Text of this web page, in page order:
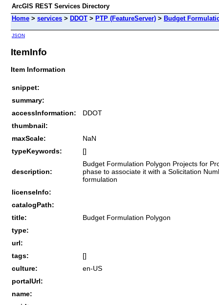
ArcGIS REST Services Directory
Home > services > DDOT > PTP (FeatureServer) > Budget
JSON
ItemInfo
Item Information
snippet:
summary:
accessInformation:
DDOT
thumbnail:
maxScale:
NaN
typeKeywords:
[]
description:
Budget Formulation Polygon Projects for
phase to associate it with a Solicitation
formulation
licenseInfo:
catalogPath:
title:
Budget Formulation Polygon
type:
url:
tags:
[]
culture:
en-US
portalUrl:
name: